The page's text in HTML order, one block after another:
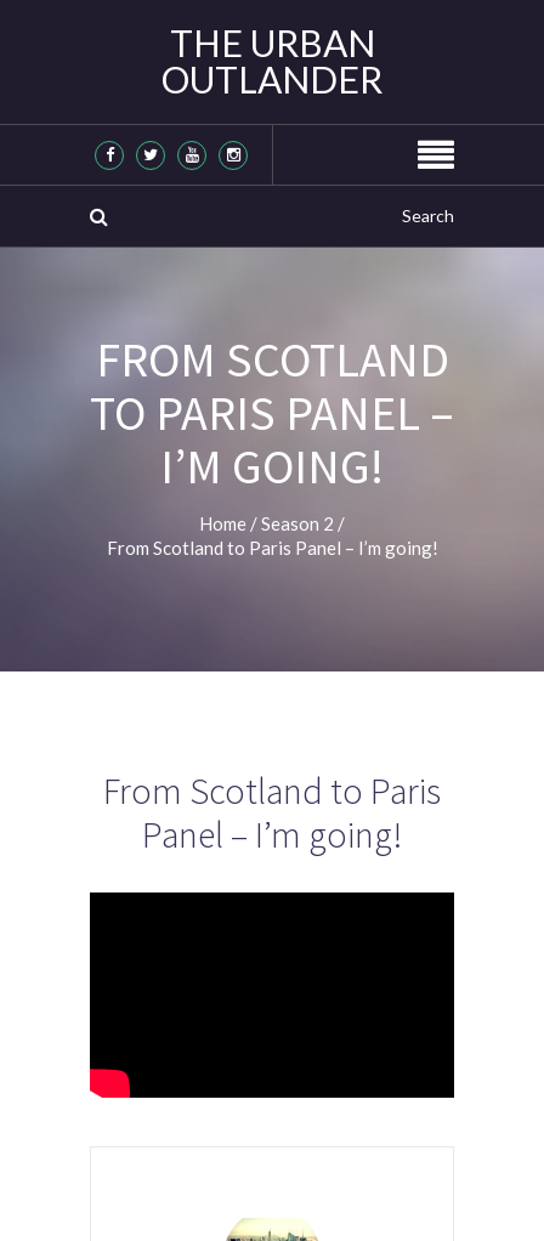
THE URBAN
OUTLANDER
FROM SCOTLAND
TO PARIS PANEL –
I’M GOING!
Home /Season 2 /
From Scotland to Paris Panel – I’m going!
From Scotland to Paris
Panel – I’m going!